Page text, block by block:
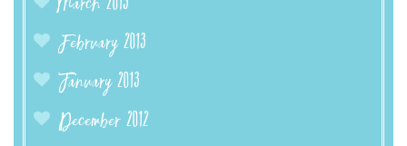
March 2013
February 2013
January 2013
December 2012